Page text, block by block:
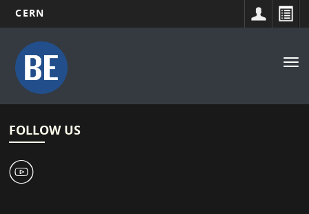
main
content
CERN
Main
navigation
FOLLOW US
1